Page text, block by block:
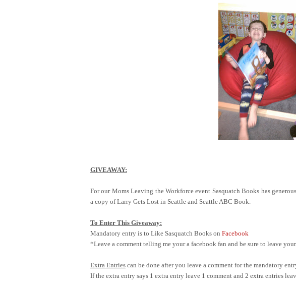
GIVEAWAY:
For our Moms Leaving the Workforce event Sasquatch Books has
a copy of Larry Gets Lost in Seattle and Seattle ABC Book.
To Enter This Giveaway:
Mandatory entry is to Like Sasquatch Books on Facebook
*Leave a comment telling me your a facebook fan and be sure to leave
Extra Entries can be done after you leave a comment for the mandatory
If the extra entry says 1 extra entry leave 1 comment and 2 extra entries